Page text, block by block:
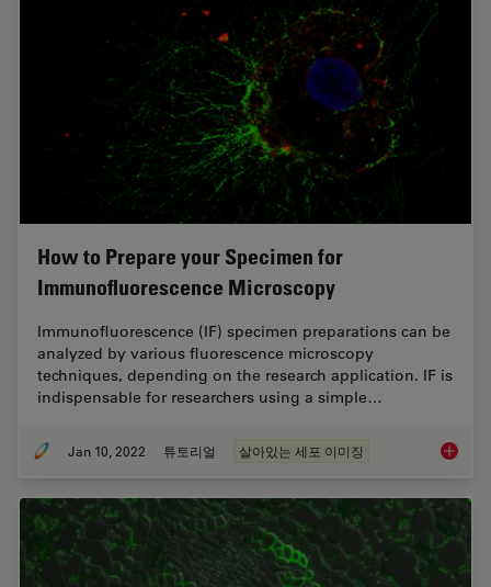
How to Prepare your Specimen for
Immunofluorescence Microscopy
Immunofluorescence (IF) specimen preparations can be
analyzed by various fluorescence microscopy
techniques, depending on the research application. IF is
indispensable for researchers using a simple…
Jan 10, 2022 튜토리얼 살아있는 세포 이미징 How to